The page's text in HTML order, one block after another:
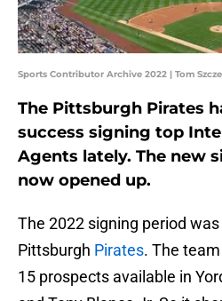
Sports Contributor Archive 2022 | Tom
The Pittsburgh Pirates
success signing top
Agents lately. The new
now opened up.
The 2022 signing period
Pittsburgh Pirates. The
15 prospects available in